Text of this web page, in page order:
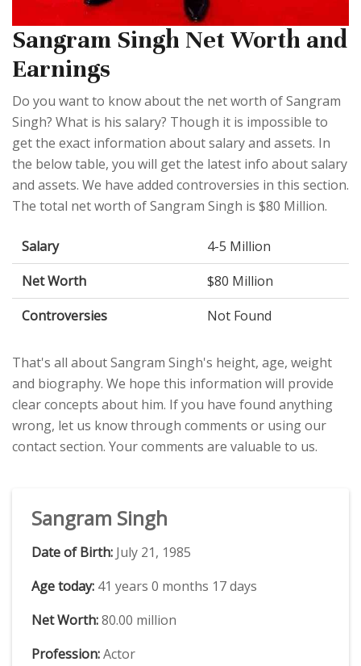
Sangram Singh Net Worth and
Earnings
Do you want to know about the net worth of Sangram
Singh? What is his salary? Though it is impossible to
get the exact information about salary and assets. In
the below table, you will get the latest info about salary
and assets. We have added controversies in this section.
The total net worth of Sangram Singh is $80 Million.
Salary
4-5 Million
Net Worth
$80 Million
Controversies
Not Found
That's all about Sangram Singh's height, age, weight
and biography. We hope this information will provide
clear concepts about him. If you have found anything
wrong, let us know through comments or using our
contact section. Your comments are valuable to us.
Sangram Singh
Date of Birth: July 21, 1985
Age today: 41 years 0 months 17 days
Net Worth:80.00 million
Profession:Actor